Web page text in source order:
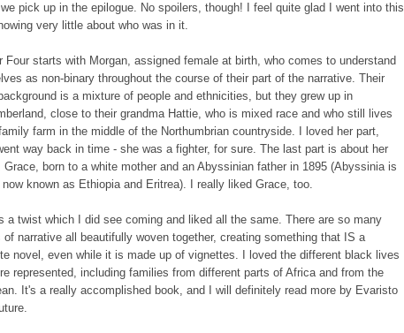
pick up in the epilogue. No spoilers, though! I feel quite glad I went into this
very little about who was in it.
Four starts with Morgan, assigned female at birth, who comes to understand
as non-binary throughout the course of their part of the narrative. Their
is a mixture of people and ethnicities, but they grew up in
close to their grandma Hattie, who is mixed race and who still lives
farm in the middle of the Northumbrian countryside. I loved her part,
way back in time - she was a fighter, for sure. The last part is about her
Grace, born to a white mother and an Abyssinian father in 1895 (Abyssinia is
known as Ethiopia and Eritrea). I really liked Grace, too.
a twist which I did see coming and liked all the same. There are so many
of narrative all beautifully woven together, creating something that IS a
novel, even while it is made up of vignettes. I loved the different black lives
represented, including families from different parts of Africa and from the
It's a really accomplished book, and I will definitely read more by Evaristo